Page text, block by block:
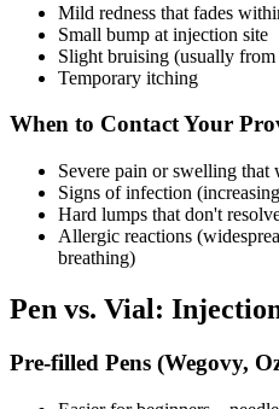
Mild redness that fades
Small bump at injection site
Slight bruising (usually
Temporary itching
When to Contact Your
Severe pain or swelling that
Signs of infection
Hard lumps that don't
Allergic reactions
breathing)
Pen vs. Vial:
Pre-filled Pens (Wegovy,